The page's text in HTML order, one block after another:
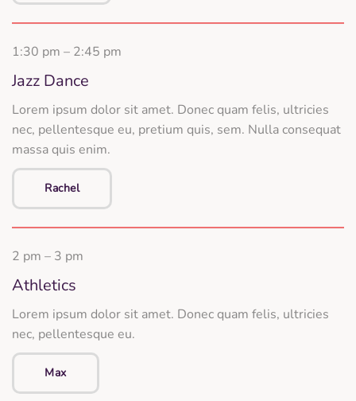
1:30 pm – 2:45 pm
Jazz Dance
Lorem ipsum dolor sit amet. Donec quam felis, ultricies
nec, pellentesque eu, pretium quis, sem. Nulla consequat
massa quis enim.
Rachel
2 pm – 3 pm
Athletics
Lorem ipsum dolor sit amet. Donec quam felis, ultricies
nec, pellentesque eu.
Max